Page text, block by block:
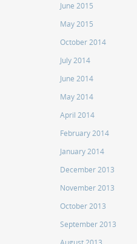
June 2015
May 2015
October 2014
July 2014
June 2014
May 2014
April 2014
February 2014
January 2014
December 2013
November 2013
October 2013
September 2013